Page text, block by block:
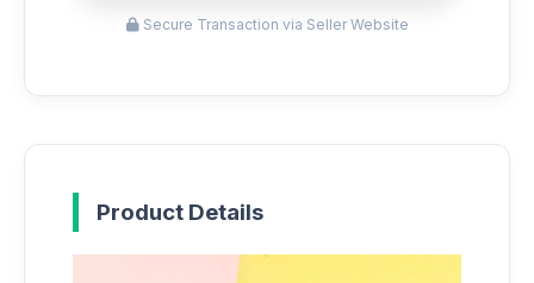
Secure Transaction via Seller Website
Product Details